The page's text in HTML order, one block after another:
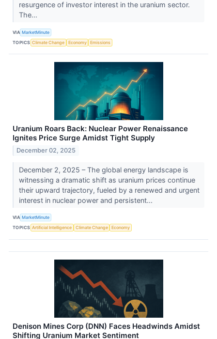
resurgence of investor interest in the uranium sector.
The...
VIA MarketMinute
TOPICS Climate Change Economy Emissions
Uranium Roars Back: Nuclear Power Renaissance
Ignites Price Surge Amidst Tight Supply
December 02, 2025
December 2, 2025 – The global energy landscape is
witnessing a dramatic shift as uranium prices continue
their upward trajectory, fueled by a renewed and urgent
interest in nuclear power and persistent...
VIA MarketMinute
TOPICS Artificial Intelligence Climate Change Economy
Denison Mines Corp (DNN) Faces Headwinds Amidst
Shifting Uranium Market Sentiment